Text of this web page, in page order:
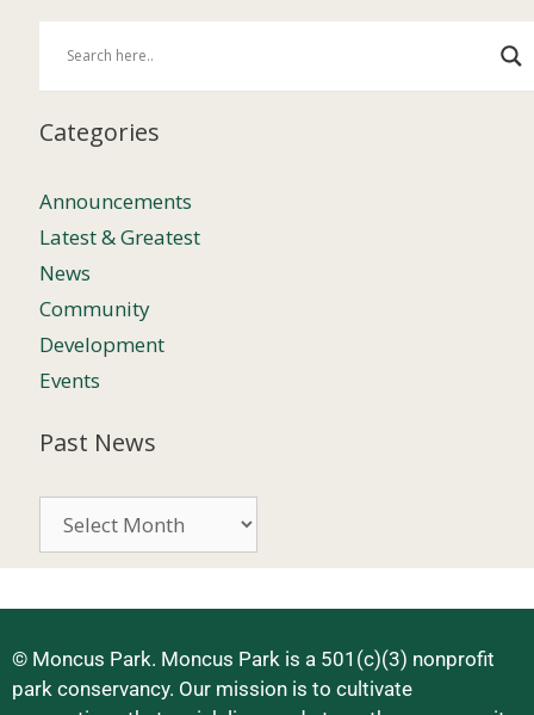
Categories
Announcements
Latest & Greatest
News
Community
Development
Events
Past News
© Moncus Park. Moncus Park is a 501(c)(3) nonprofit
park conservancy. Our mission is to cultivate